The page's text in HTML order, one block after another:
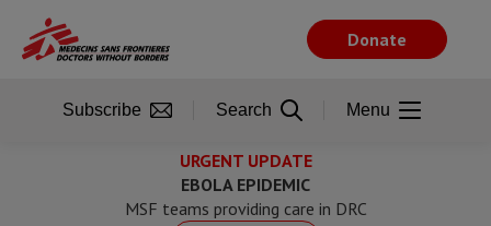
main
URGENT UPDATE
EBOLA EPIDEMIC
MSF teams providing care in DRC
Donate
Subscribe Search Menu